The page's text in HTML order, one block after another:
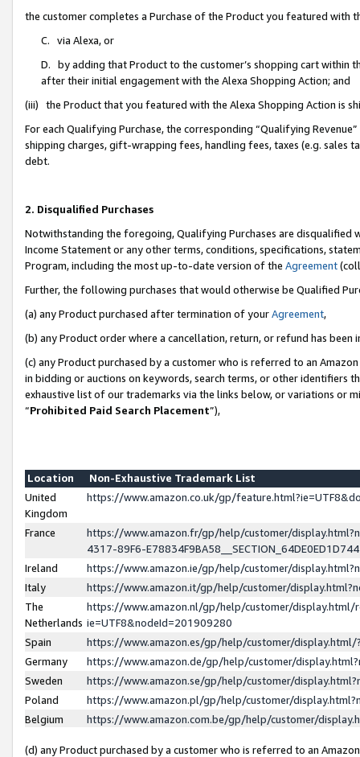
the customer completes a Purchase of the Product you featured with
C. via Alexa, or
D. by adding that Product to the customer’s shopping cart within
after their initial engagement with the Alexa Shopping Action; and
(iii) the Product that you featured with the Alexa Shopping Action is
For each Qualifying Purchase, the corresponding “Qualifying
shipping charges, gift-wrapping fees, handling fees, taxes (e.g. sales
debt.
2. Disqualified Purchases
Notwithstanding the foregoing, Qualifying Purchases are disqualified
Income Statement or any other terms, conditions, specifications,
Program, including the most up-to-date version of the Agreement
Further, the following purchases that would otherwise be Qualified
(a) any Product purchased after termination of yourAgreement,
(b) any Product order where a cancellation, return, or refund has been
(c) any Product purchased by a customer who is referred to an
in bidding or auctions on keywords, search terms, or other identifiers
exhaustive list of our trademarks via the links below, or variations or
“Prohibited Paid Search Placement”),
Location
Non-Exhaustive Trademark List
United
Kingdom
https://www.amazon.co.uk/gp/
France
https://www.amazon.fr/gp/help/customer/
4317-89F6-
Ireland
https://www.amazon.ie/gp/help/customer/
Italy
https://www.amazon.it/gp/help/customer/
The
Netherlands
https://www.amazon.nl/gp/help/customer/display.html/
ie=UTF8&nodeId=201909280
Spain
https://www.amazon.es/gp/help/customer/
Germany
https://www.amazon.de/gp/help/customer/
Sweden
https://www.amazon.se/gp/help/customer/
Poland
https://www.amazon.pl/gp/help/customer/
Belgium
https://www.amazon.com.be/gp/help/customer/
(d) any Product purchased by a customer who is referred to an